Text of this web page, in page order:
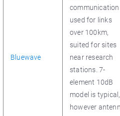
Bluewave
used for links
over 100km,
suited for sites
near research
stations. 7-
element 10dB
model is typical,
however